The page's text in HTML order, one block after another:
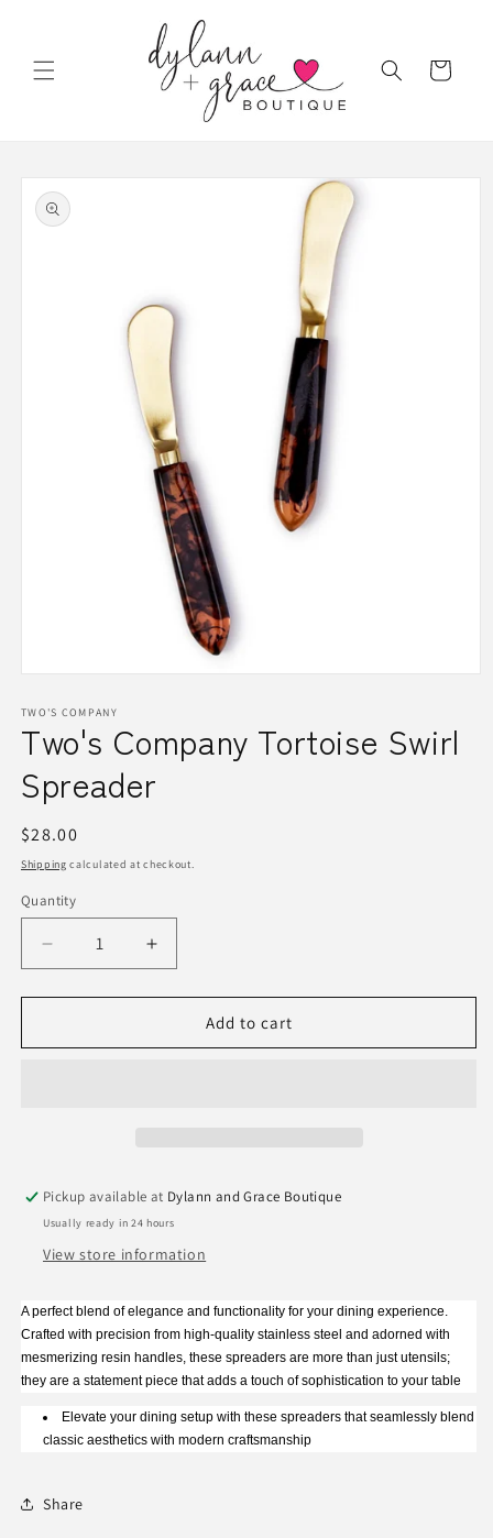
Cart
Skip to
product
information
1
in
modal
TWO'S COMPANY
Two's Company Tortoise Swirl
Spreader
Regular
price
$28.00
Shipping calculated at checkout.
Quantity
Quantity
Decrease
quantity
for
Company
Increase
quantity
for
Two&#39;s
Company
Add to cart
Pickup available at Dylann and Grace Boutique
Usually ready in 24 hours
View store information
A perfect blend of elegance and functionality for your dining experience.
Crafted with precision from high-quality stainless steel and adorned with
mesmerizing resin handles, these spreaders are more than just utensils;
they are a statement piece that adds a touch of sophistication to your table
Elevate your dining setup with these spreaders that seamlessly blend
classic aesthetics with modern craftsmanship
Share